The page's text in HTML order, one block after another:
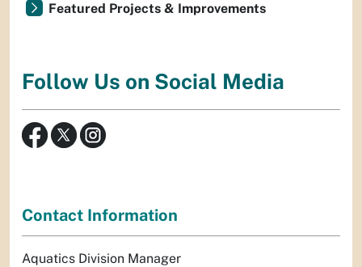
Featured Projects & Improvements
Follow Us on Social Media
Contact Information
Aquatics Division Manager